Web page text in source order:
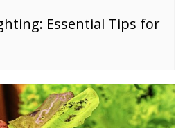
Essential Tips for